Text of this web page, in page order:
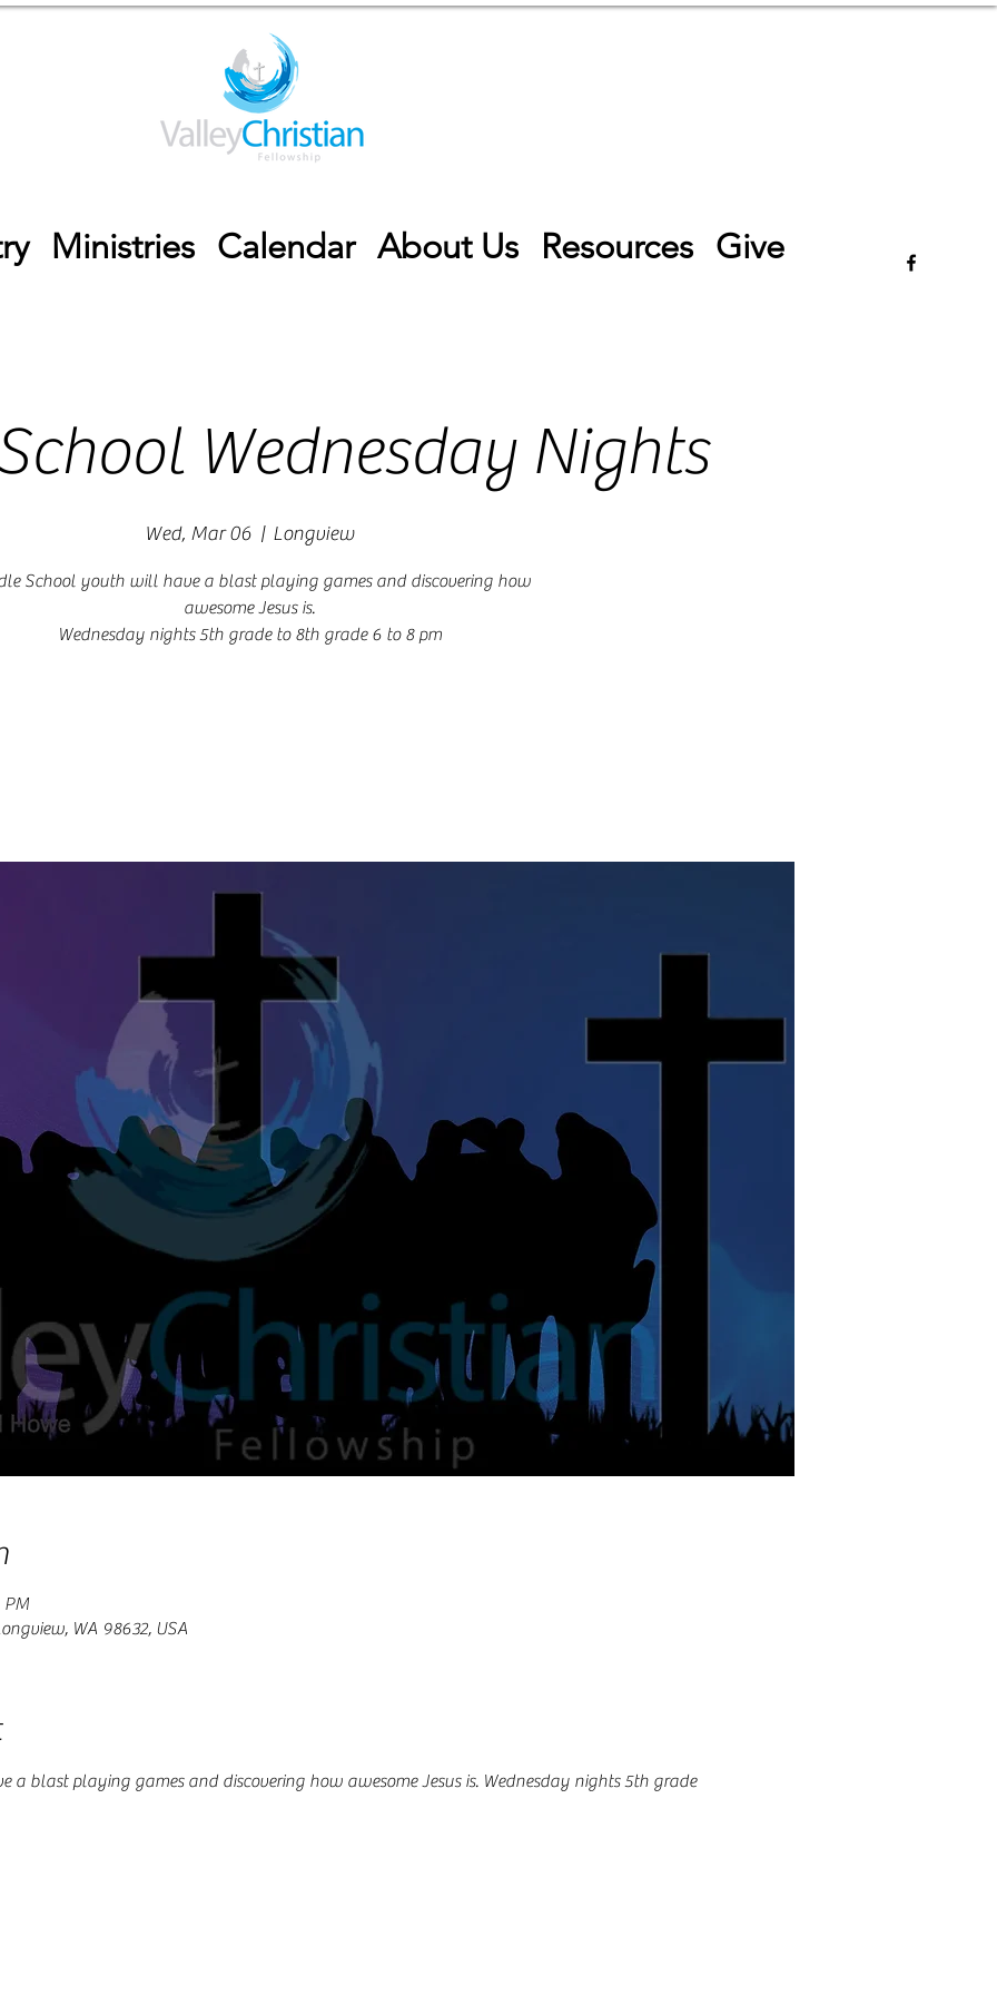
Ministries Calendar About Us Resources Give
Wednesday Nights
Wed, Mar 06
  |
Longview
School youth will have a blast playing games and discovering how
awesome Jesus is.
Wednesday nights 5th grade to 8th grade 6 to 8 pm
PM
WA 98632, USA
blast playing games and discovering how awesome Jesus is. Wednesday nights 5th grade